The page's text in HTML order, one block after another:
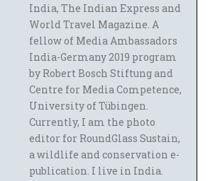
India, The Indian Express and
World Travel Magazine. A
fellow of Media Ambassadors
India-Germany 2019 program
by Robert Bosch Stiftung and
Centre for Media Competence,
University of Tübingen.
Currently, I am the photo
editor for RoundGlass Sustain,
a wildlife and conservation e-
publication. I live in India.